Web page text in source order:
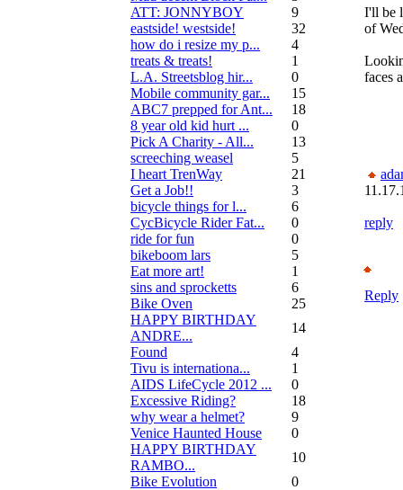
ATT: JONNYBOY
9
eastside! westside!
32
how do i resize my p...
4
treats & treats!
1
L.A. Streetsblog hir...
0
Mobile community gar...
15
ABC7 prepped for Ant...
18
8 year old kid hurt ...
0
Pick A Charity - All...
13
screeching weasel
5
I heart TrenWay
21
Get a Job!!
3
bicycle things for l...
6
CycBicycle Rider Fat...
0
ride for fun
0
bikeboom lars
5
Eat more art!
1
sins and sprocketts
6
Bike Oven
25
HAPPY BIRTHDAY
ANDRE...
14
Found
4
Tivu is internationa...
1
AIDS LifeCycle 2012 ...
0
Excessive Riding?
18
why wear a helmet?
9
Venice Haunted House
0
HAPPY BIRTHDAY
RAMBO...
10
Bike Evolution
0
I'll be
of
faces
reply
Reply